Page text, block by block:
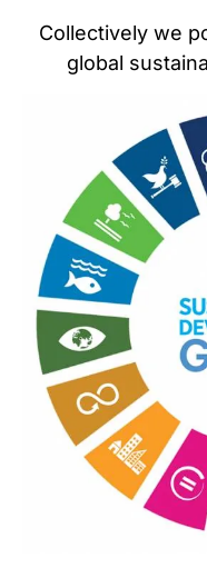
Collectively we
global